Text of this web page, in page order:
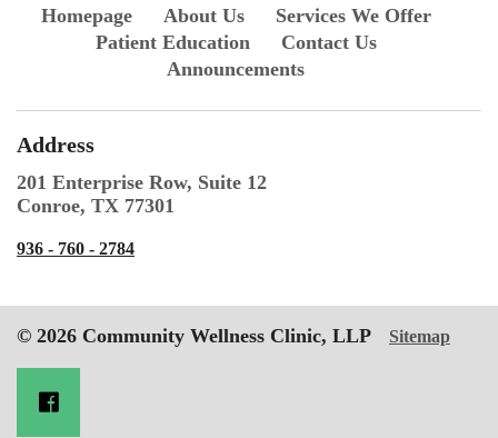
Homepage About Us
Services We Offer
Patient Education
Contact Us
Announcements
Address
201 Enterprise Row, Suite 12
Conroe, TX 77301
936 - 760 - 2784
© 2026 Community Wellness Clinic, LLP Sitemap